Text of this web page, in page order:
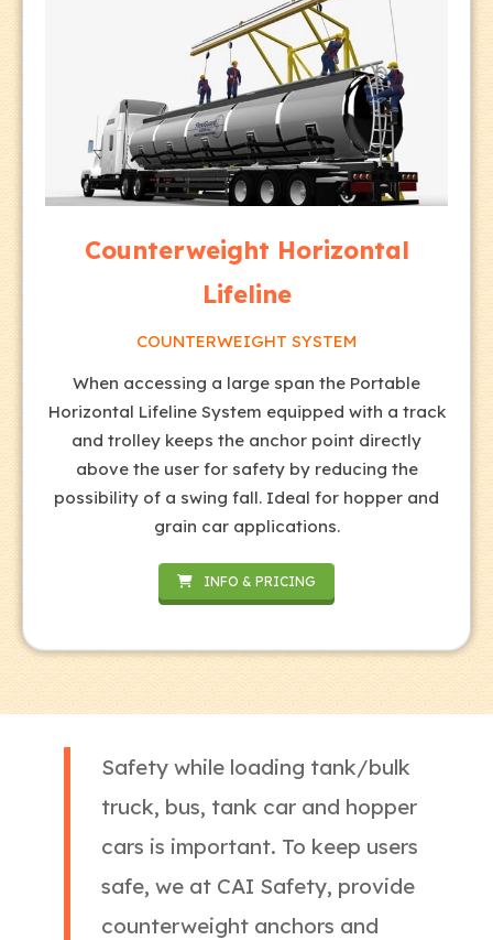
Counterweight Horizontal
Lifeline
COUNTERWEIGHT SYSTEM
When accessing a large span the Portable
Horizontal Lifeline System equipped with a track
and trolley keeps the anchor point directly
above the user for safety by reducing the
possibility of a swing fall. Ideal for hopper and
grain car applications.
INFO & PRICING
Safety while loading tank/bulk
truck, bus, tank car and hopper
cars is important. To keep users
safe, we at CAI Safety, provide
counterweight anchors and